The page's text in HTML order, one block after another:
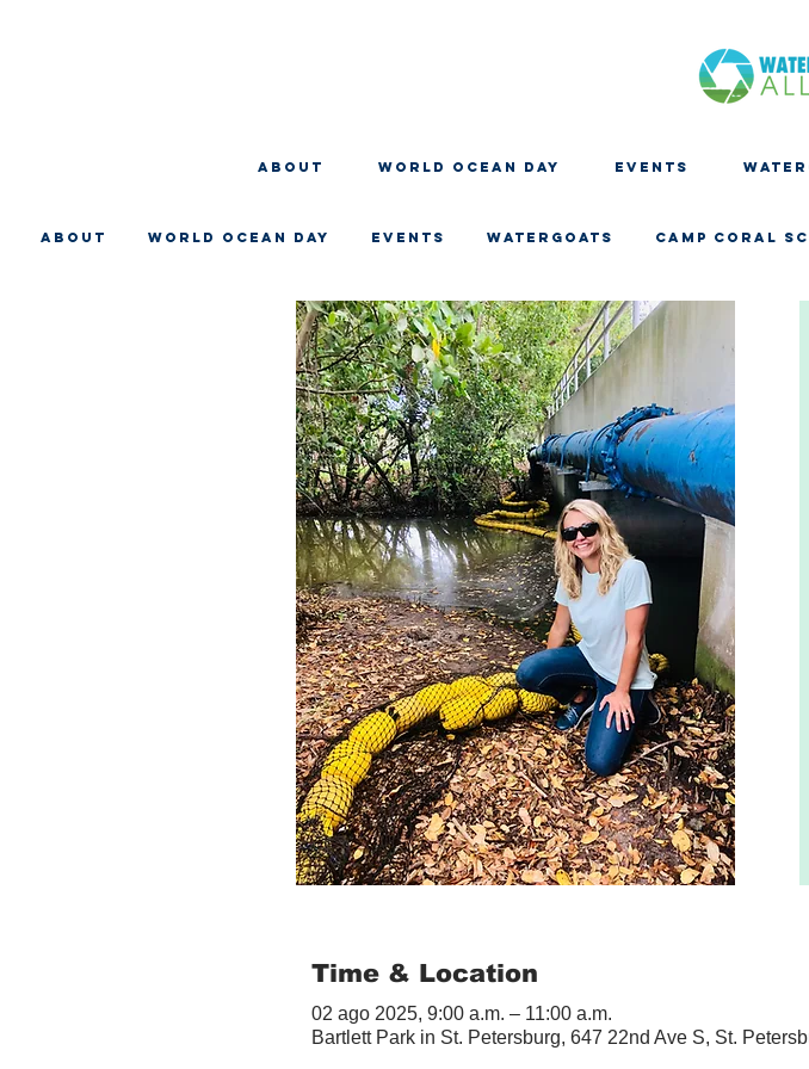
About WORLD OCEAN DAY EVENTS
About WORLD OCEAN DAY EVENTS WATERGOATS CAMP CORAL
Time & Location
02 ago 2025, 9:00 a.m. – 11:00 a.m.
Bartlett Park in St. Petersburg, 647 22nd Ave S, St.